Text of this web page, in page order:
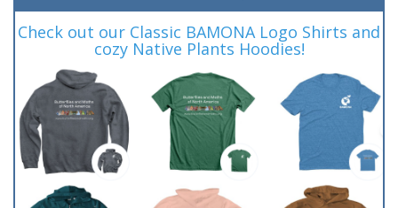
Check out our Classic BAMONA Logo Shirts and
cozy Native Plants Hoodies!